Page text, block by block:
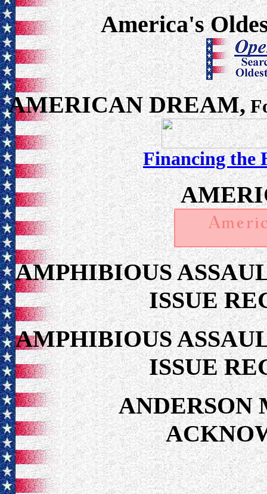
America's
AMERICAN DREAM,
Financing the
AMPHIBIOUS
ISSUE
AMPHIBIOUS
ISSUE
ANDERSON